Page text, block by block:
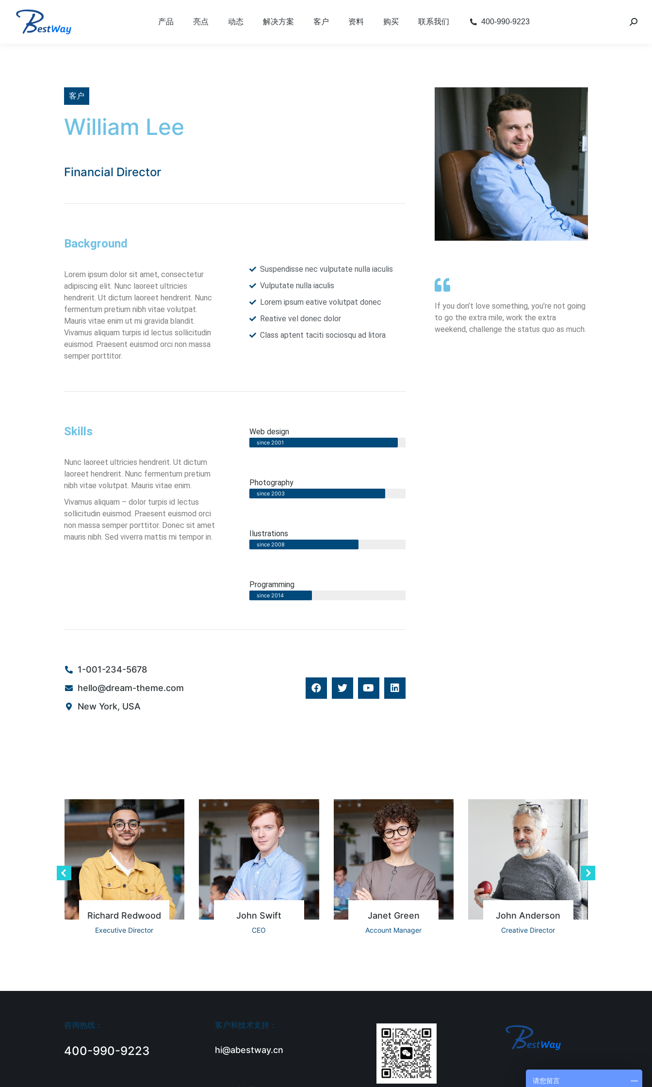
产品 亮点 动态 解决方案 客户 资料 购买 联系我们 400-990-9223
客户
William Lee
Financial Director
Background
Lorem ipsum dolor sit amet, consectetur
adipiscing elit. Nunc laoreet ultricies
hendrerit. Ut dictum laoreet hendrerit. Nunc
fermentum pretium nibh vitae volutpat.
Mauris vitae enim ut mi gravida blandit.
Vivamus aliquam turpis id lectus sollicitudin
euismod. Praesent euismod orci non massa
semper porttitor.
Suspendisse nec vulputate nulla iaculis
Vulputate nulla iaculis
Lorem ipsum eative volutpat donec
Reative vel donec dolor
Class aptent taciti sociosqu ad litora
Skills
Nunc laoreet ultricies hendrerit. Ut dictum
laoreet hendrerit. Nunc fermentum pretium
nibh vitae volutpat. Mauris vitae enim.
Vivamus aliquam – dolor turpis id lectus
sollicitudin euismod. Praesent euismod orci
non massa semper porttitor. Donec sit amet
mauris nibh. Sed viverra mattis mi tempor in.
Web design
since 2001
Photography
since 2003
Ilustrations
since 2008
Programming
since 2014
1-001-234-5678
hello@dream-theme.com
New York, USA
If you don’t love something, you’re not going
to go the extra mile, work the extra
weekend, challenge the status quo as much.
Richard Redwood
Executive Director
John Swift
CEO
Janet Green
Account Manager
John Anderson
Creative Director
咨询热线：
400-990-9223
客户和技术支持：
hi@abestway.cn
请您留言